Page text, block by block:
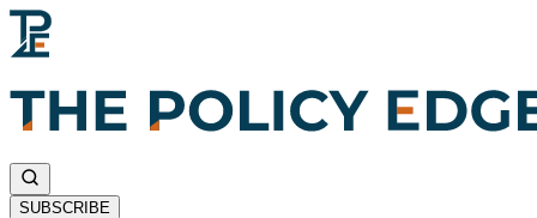
SUBSCRIBE